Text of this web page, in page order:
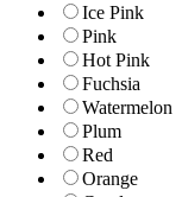
Ice Pink
Pink
Hot Pink
Fuchsia
Watermelon
Plum
Red
Orange